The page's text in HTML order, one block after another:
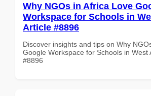
Why NGOs in Africa Love
Workspace for Schools in
Article #8896
Discover insights and tips on Why
Google Workspace for Schools in West
#8896